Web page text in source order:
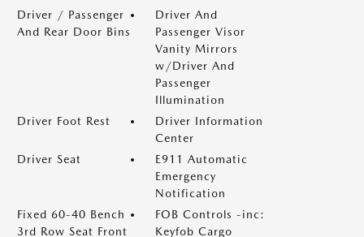
Driver / Passenger
And Rear Door Bins
Driver And
Passenger Visor
Vanity Mirrors
w/Driver And
Passenger
Illumination
Driver Foot Rest
Driver Information
Center
Driver Seat
E911 Automatic
Emergency
Notification
Fixed 60-40 Bench
3rd Row Seat Front
FOB Controls -inc:
Keyfob Cargo